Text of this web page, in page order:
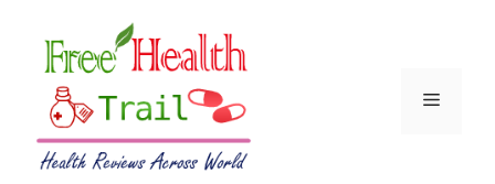
content
Menu